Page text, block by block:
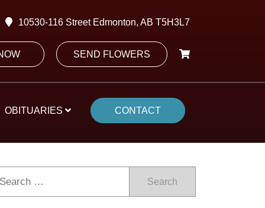
10530-116 Street Edmonton, AB T5H3L7
SEND FLOWERS
OBITUARIES CONTACT
Search